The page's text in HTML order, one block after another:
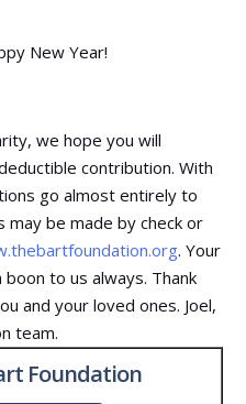
New Year!
we hope you will
contribution. With
go almost entirely to
may be made by check or
. Your
to us always. Thank
and your loved ones. Joel,
team.
Foundation